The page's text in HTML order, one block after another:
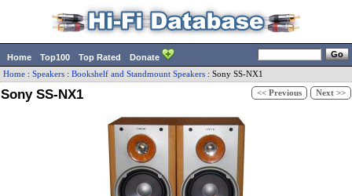
Home Top100 Top Rated Donate
Home : Speakers : Bookshelf and Standmount Speakers : Sony SS-NX1
Sony SS-NX1 << Previous Next >>